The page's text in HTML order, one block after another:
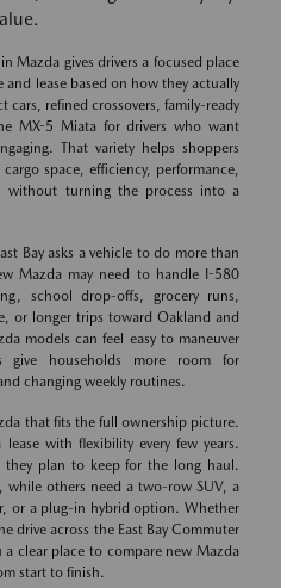
Mazda gives drivers a focused place
lease based on how they actually
cars, refined crossovers, family-ready
MX-5 Miata for drivers who want
That variety helps shoppers
space, efficiency, performance,
without turning the process into a
Bay asks a vehicle to do more than
Mazda may need to handle I-580
school drop-offs, grocery runs,
or longer trips toward Oakland and
models can feel easy to maneuver
give households more room for
changing weekly routines.
that fits the full ownership picture.
with flexibility every few years.
plan to keep for the long haul.
while others need a two-row SUV, a
or a plug-in hybrid option. Whether
drive across the East Bay Commuter
clear place to compare new Mazda
start to finish.